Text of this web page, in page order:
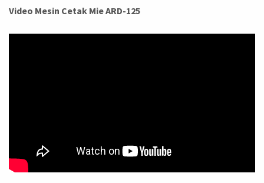
Video Mesin Cetak Mie ARD-125